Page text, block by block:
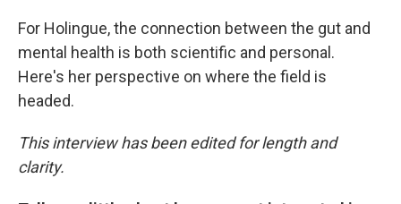
For Holingue, the connection between the gut and
mental health is both scientific and personal.
Here's her perspective on where the field is
headed.
This interview has been edited for length and
clarity.